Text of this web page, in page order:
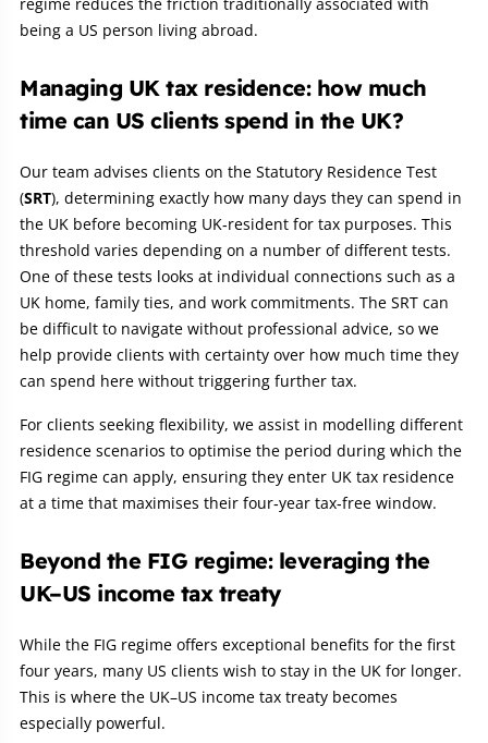
being a US person living abroad.
Managing UK tax residence: how much
time can US clients spend in the UK?
Our team advises clients on the Statutory Residence Test
(SRT), determining exactly how many days they can spend in
the UK before becoming UK‑resident for tax purposes. This
threshold varies depending on a number of different tests.
One of these tests looks at individual connections such as a
UK home, family ties, and work commitments. The SRT can
be difficult to navigate without professional advice, so we
help provide clients with certainty over how much time they
can spend here without triggering further tax.
For clients seeking flexibility, we assist in modelling different
residence scenarios to optimise the period during which the
FIG regime can apply, ensuring they enter UK tax residence
at a time that maximises their four‑year tax‑free window.
Beyond the FIG regime: leveraging the
UK–US income tax treaty
While the FIG regime offers exceptional benefits for the first
four years, many US clients wish to stay in the UK for longer.
This is where the UK–US income tax treaty becomes
especially powerful.